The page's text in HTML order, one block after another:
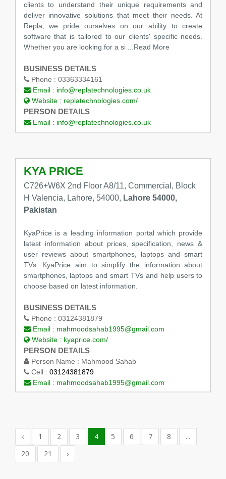
clients to understand their unique requirements and
deliver innovative solutions that meet their needs. At
Repla, we pride ourselves on our ability to create
software that is tailored to our clients' specific needs.
Whether you are looking for a si ...Read More
BUSINESS DETAILS
Phone : 03363334161
Email : info@replatechnologies.co.uk
Website : replatechnologies.com/
PERSON DETAILS
Email : info@replatechnologies.co.uk
KYA PRICE
C726+W6X 2nd Floor A8/11, Commercial, Block
H Valencia, Lahore, 54000, Lahore 54000,
Pakistan
KyaPrice is a leading information portal which provide
latest information about prices, specification, news &
user reviews about smartphones, laptops and smart
TVs. KyaPrice aim to simplify the information about
smartphones, laptops and smart TVs and help users to
choose based on latest information.
BUSINESS DETAILS
Phone : 03124381879
Email : mahmoodsahab1995@gmail.com
Website : kyaprice.com/
PERSON DETAILS
Person Name : Mahmood Sahab
Cell : 03124381879
Email : mahmoodsahab1995@gmail.com
‹ 1 2 3 4 5 6 7 8
...
20
21 ›